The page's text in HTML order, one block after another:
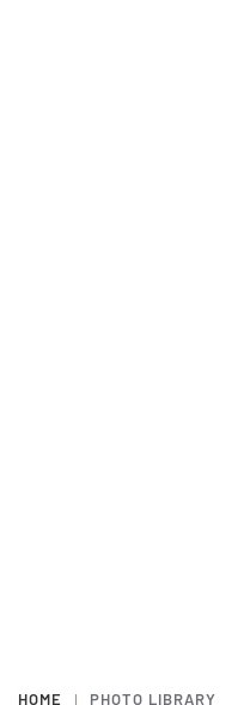
HOME PHOTO LIBRARY